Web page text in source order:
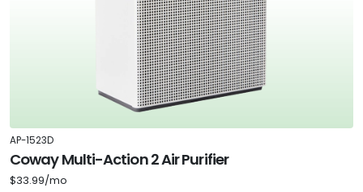
AP-1523D
Coway Multi-Action 2 Air Purifier
$33.99/mo